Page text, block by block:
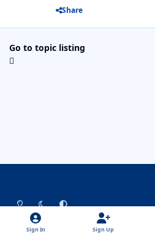
Share
Go to topic listing
Light ModeDark ModeSystem Preference
Theme Privacy Policy
Sign In Sign Up